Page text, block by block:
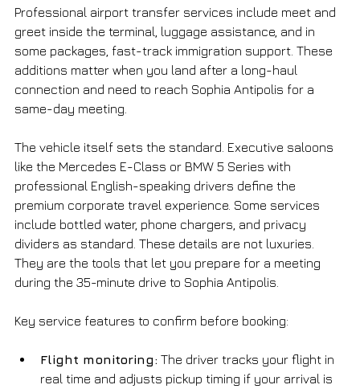
Professional airport transfer services include meet and
greet inside the terminal, luggage assistance, and in
some packages, fast-track immigration support. These
additions matter when you land after a long-haul
connection and need to reach Sophia Antipolis for a
same-day meeting.
The vehicle itself sets the standard. Executive saloons
like the Mercedes E-Class or BMW 5 Series with
professional English-speaking drivers define the
premium corporate travel experience. Some services
include bottled water, phone chargers, and privacy
dividers as standard. These details are not luxuries.
They are the tools that let you prepare for a meeting
during the 35-minute drive to Sophia Antipolis.
Key service features to confirm before booking:
Flight monitoring: The driver tracks your flight in
real time and adjusts pickup timing if your arrival is